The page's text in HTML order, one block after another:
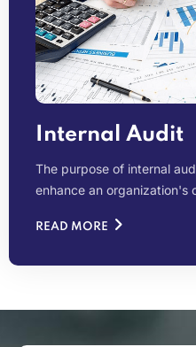
Internal Audit
The purpose of internal
enhance an organization's
READ MORE